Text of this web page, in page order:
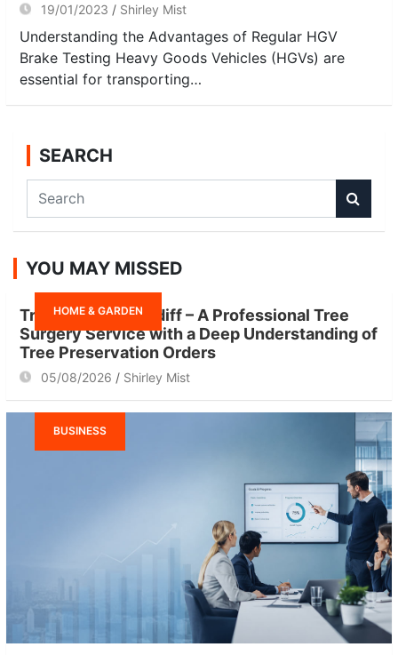
19/01/2023 Shirley Mist
Understanding the Advantages of Regular HGV
Brake Testing Heavy Goods Vehicles (HGVs) are
essential for transporting…
SEARCH
a
c
YOU MAY MISSED
HOME & GARDEN
Tree Surgeon Cardiff – A Professional Tree
Surgery Service with a Deep Understanding of
Tree Preservation Orders
05/08/2026 Shirley Mist
BUSINESS